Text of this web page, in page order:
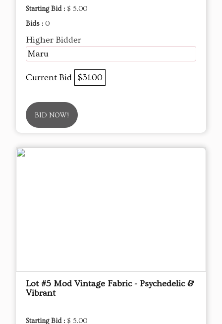
Starting Bid : $ 5.00
Bids : 0
Higher Bidder
Maru
Current Bid $31.00
BID NOW!
Lot #5 Mod Vintage Fabric - Psychedelic &
Vibrant
Starting Bid : $ 5.00